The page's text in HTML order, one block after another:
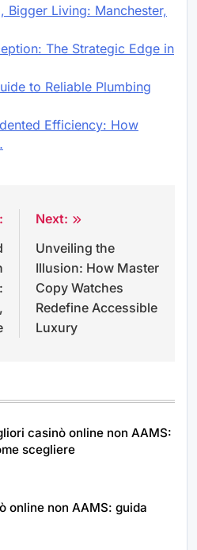
Bigger Living: Manchester,
The Strategic Edge in
to Reliable Plumbing
Efficiency: How
Next:
Unveiling the
Illusion: How Master
Copy Watches
Redefine Accessible
Luxury
casinò online non AAMS:
scegliere
online non AAMS: guida